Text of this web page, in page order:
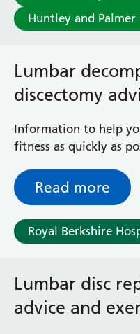
Huntley and
Lumbar
discectomy
exercises
Information to help
fitness as quickly as
Read more
Royal Berkshire
Lumbar disc
advice and